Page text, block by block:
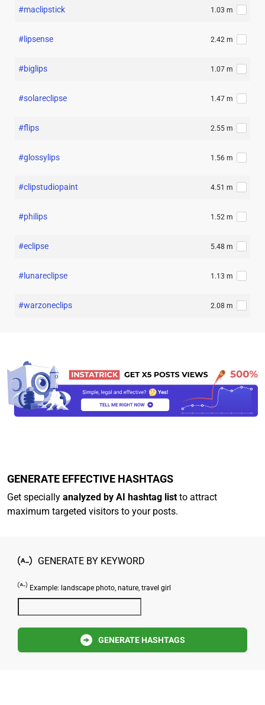
#maclipstick 1.03 m
#lipsense 2.42 m
#biglips 1.07 m
#solareclipse 1.47 m
#flips 2.55 m
#glossylips 1.56 m
#clipstudiopaint 4.51 m
#philips 1.52 m
#eclipse 5.48 m
#lunareclipse 1.13 m
#warzoneclips 2.08 m
GENERATE EFFECTIVE HASHTAGS
Get specially analyzed by AI hashtag list to attract
maximum targeted visitors to your posts.
GENERATE BY KEYWORD
Example: landscape photo, nature, travel girl
GENERATE HASHTAGS